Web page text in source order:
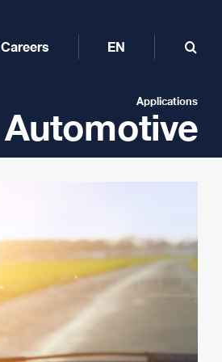
Careers EN
Automotive
Applications